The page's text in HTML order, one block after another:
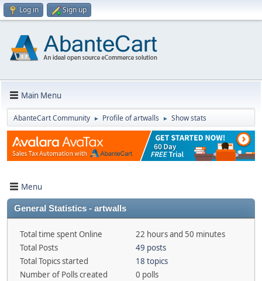
Log in Sign up
Main Menu
AbanteCart Community ► Profile of artwalls ► Show stats
Menu
General Statistics - artwalls
Total time spent Online
22 hours and 50 minutes
Total Posts
49 posts
Total Topics started
18 topics
Number of Polls created
0 polls